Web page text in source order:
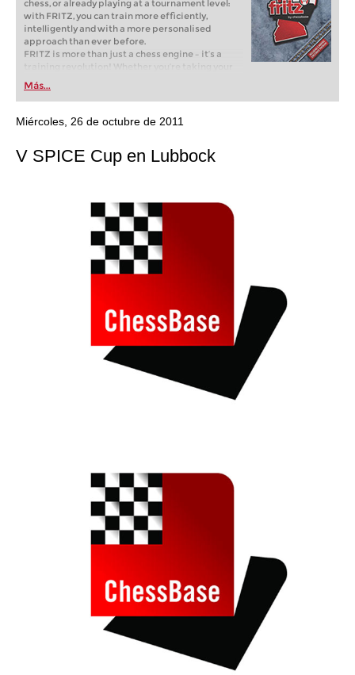
chess, or already playing at a tournament level:
with FRITZ, you can train more efficiently,
intelligently and with a more personalised
approach than ever before.
FRITZ is more than just a chess engine – it’s a
training revolution! Whether you’re taking your
first steps into the world of club chess, or already
playing at a tournament level: with FRITZ, you can
train more efficiently, intelligently and with a
more personalised approach than ever before.
Más...
Miércoles, 26 de octubre de 2011
V SPICE Cup en Lubbock